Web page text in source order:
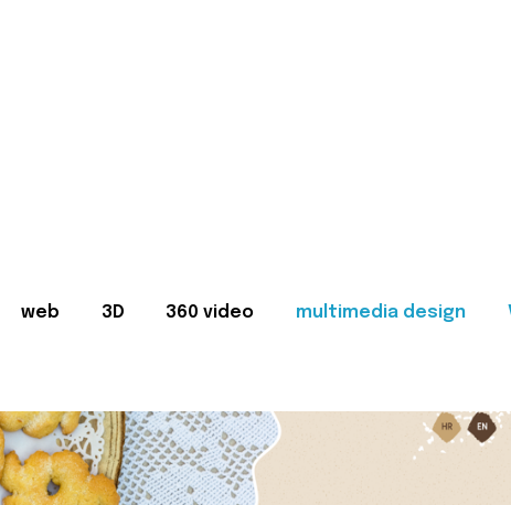
web 3D 360 video multimedia design